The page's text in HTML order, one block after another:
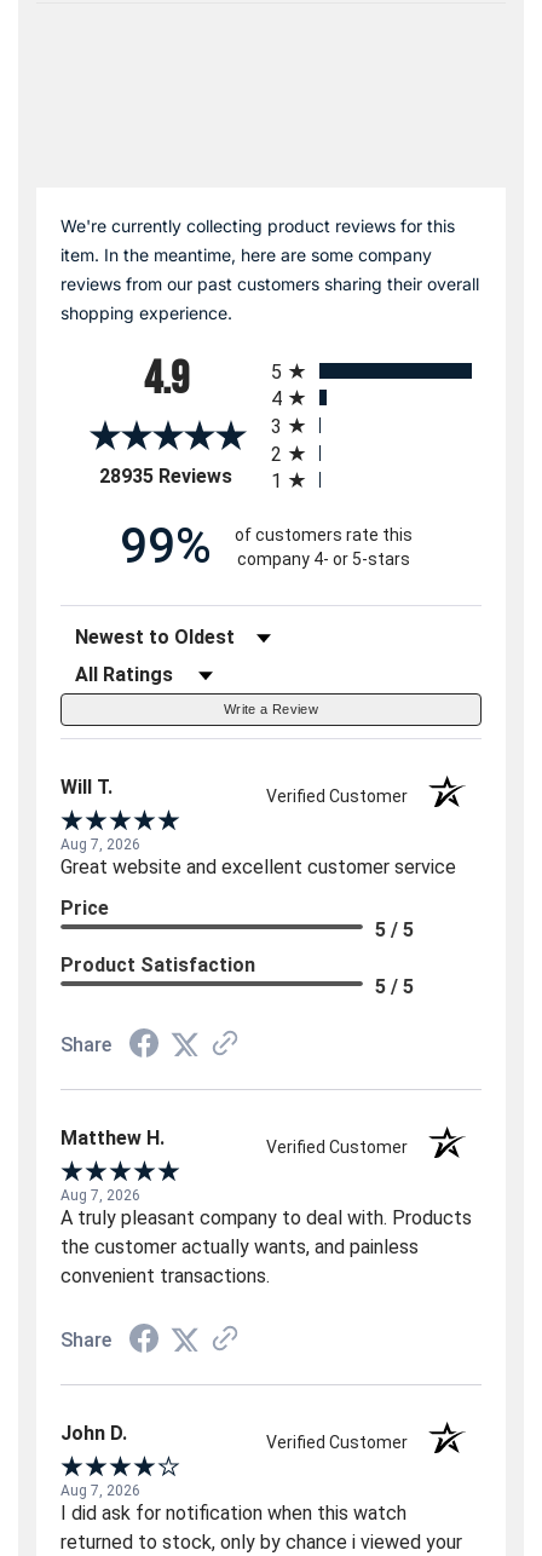
We're currently collecting product reviews for this
item. In the meantime, here are some company
reviews from our past customers sharing their overall
shopping experience.
4.9
28935 Reviews(opens in a new tab)
5
4
3
2
1
99%
of customers rate this
company 4- or 5-stars
Sort Reviews
Filter Reviews by Rating
Write a Review
Will T. Verified Customer
Aug 7, 2026
Great website and excellent customer service
Price
5 / 5
Product Satisfaction
5 / 5
Share
Matthew H. Verified Customer
Aug 7, 2026
A truly pleasant company to deal with. Products
the customer actually wants, and painless
convenient transactions.
Share
John D. Verified Customer
Aug 7, 2026
I did ask for notification when this watch
returned to stock, only by chance i viewed your